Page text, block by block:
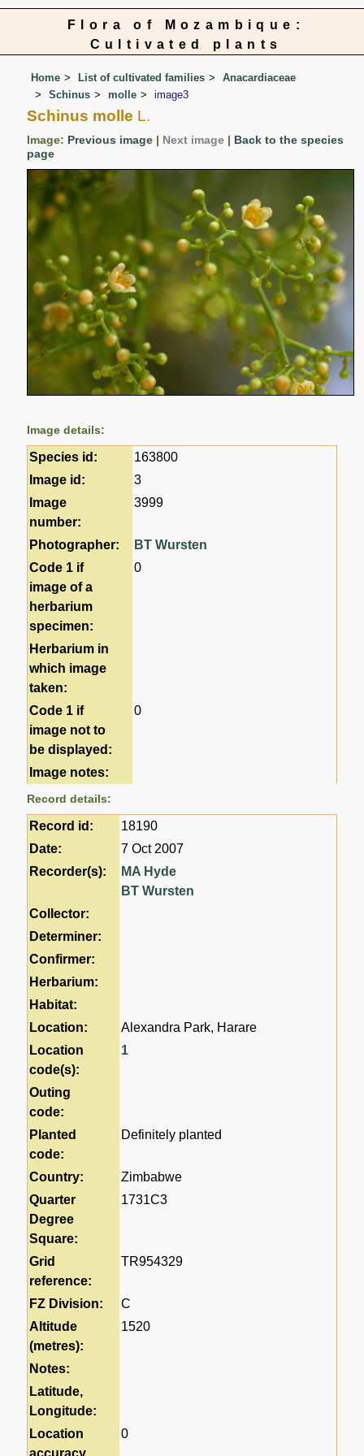
Flora of Mozambique:
Cultivated plants
Home List of cultivated families
Anacardiaceae
Schinus
molle image3
Schinus molle L.
Image: Previous image | Next image | Back to the species
page
Image details:
Species id:
163800
Image id:
3
Image
number:
3999
Photographer:
BT Wursten
Code 1 if
image of a
herbarium
specimen:
0
Herbarium in
which image
taken:
Code 1 if
image not to
be displayed:
0
Image notes:
Record details:
Record id:
18190
Date:
7 Oct 2007
Recorder(s):
MA Hyde
BT Wursten
Collector:
Determiner:
Confirmer:
Herbarium:
Habitat:
Location:
Alexandra Park, Harare
Location
code(s):
1
Outing
code:
Planted
code:
Definitely planted
Country:
Zimbabwe
Quarter
Degree
Square:
1731C3
Grid
reference:
TR954329
FZ Division:
C
Altitude
(metres):
1520
Notes:
Latitude,
Longitude:
Location
0